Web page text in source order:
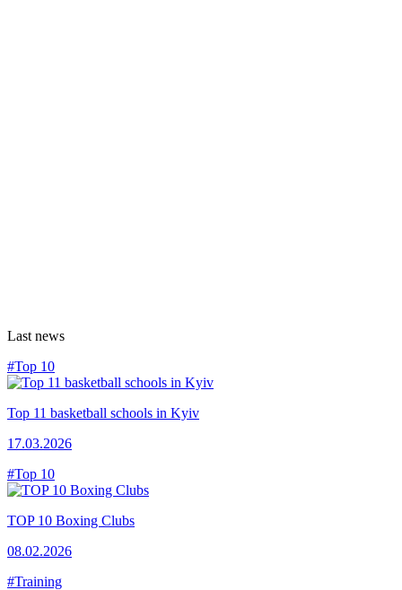
Last news
#Top 10
Top 11 basketball schools in Kyiv
17.03.2026
#Top 10
TOP 10 Boxing Clubs
08.02.2026
#Training